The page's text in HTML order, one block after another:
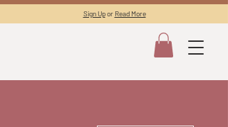
Sign Upor Read More